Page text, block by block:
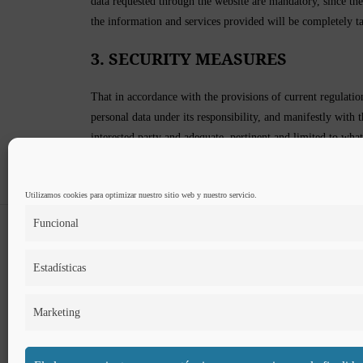
Utilizamos cookies para optimizar nuestro sitio web y nuestro servicio.
Funcional
Estadísticas
Marketing
the information and services provided will be completely
3. SECURITY MEASURES
That in accordance with the provisions of current
personal data under its responsibility, and manifestly
interested party and adequate, pertinent and limited to
The CONTROLLER guarantees that he has